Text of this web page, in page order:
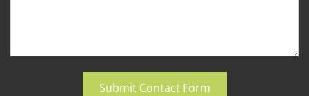
Submit Contact Form